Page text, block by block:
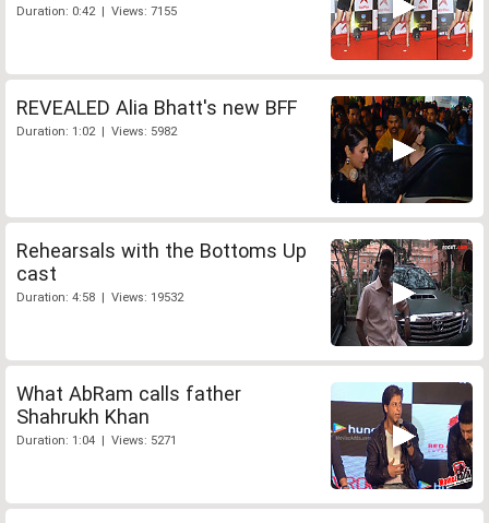
Duration: 0:42 | Views: 7155
REVEALED Alia Bhatt's new BFF
Duration: 1:02 | Views: 5982
Rehearsals with the Bottoms Up
cast
Duration: 4:58 | Views: 19532
What AbRam calls father
Shahrukh Khan
Duration: 1:04 | Views: 5271